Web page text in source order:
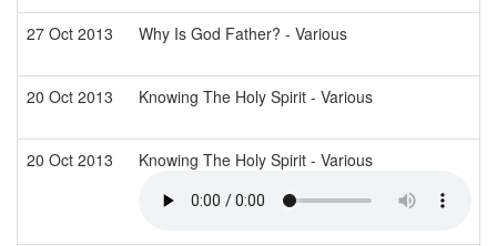
27 Oct 2013 Why Is God Father? - Various
20 Oct 2013 Knowing The Holy Spirit - Various
20 Oct 2013 Knowing The Holy Spirit - Various